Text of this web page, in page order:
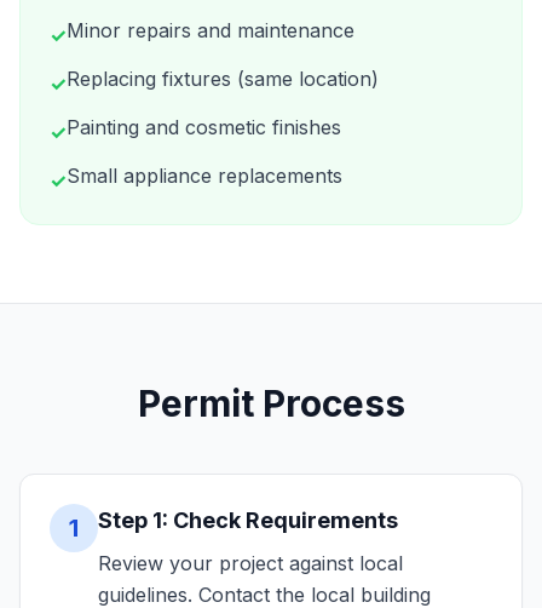
✓Minor repairs and maintenance
✓Replacing fixtures (same location)
✓Painting and cosmetic finishes
✓Small appliance replacements
Permit Process
1 Step 1: Check Requirements
Review your project against local
guidelines. Contact the local building